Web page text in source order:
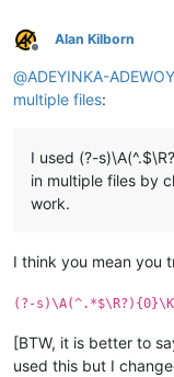
Offline
Alan Kilborn
@ADEYINKA-
multiple files:
I used (?-
in multiple files by
work.
I think you mean you
(?-
[BTW, it is better to
used this but I